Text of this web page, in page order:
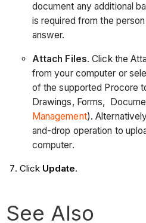
document any additional
is required from the
answer.
Attach Files. Click the
from your computer or
of the supported Procore
Drawings, Forms,
Management).
and-drop operation to
computer.
Click Update.
See Also